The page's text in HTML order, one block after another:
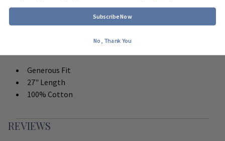
DETAILS
V-Neck two pocket top with side vents and straight
Generous Fit
27" Length
100% Cotton
REVIEWS
Subscribe Now
No, Thank You